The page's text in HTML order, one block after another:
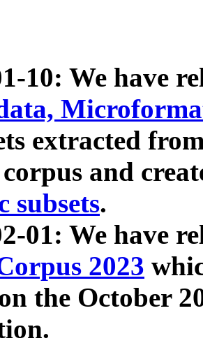
10: We have
extracted
and
subsets.
01: We have
2023
the October